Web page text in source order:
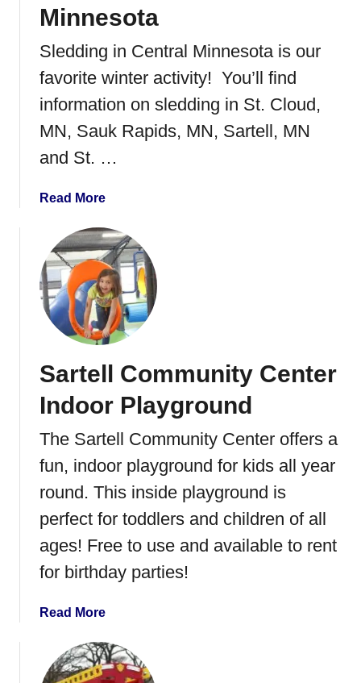
p
t
K
i
s
r
s
h
o
p
Minnesota
Sledding in Central Minnesota is our
favorite winter activity! You’ll find
information on sledding in St. Cloud,
MN, Sauk Rapids, MN, Sartell, MN
and St. …
Read Morea
o
u
t
S
l
e
n
i
n
C
n
t
r
i
n
Sartell Community Center
Indoor Playground
The Sartell Community Center offers a
fun, indoor playground for kids all year
round. This inside playground is
perfect for toddlers and children of all
ages! Free to use and available to rent
for birthday parties!
Read Morea
o
u